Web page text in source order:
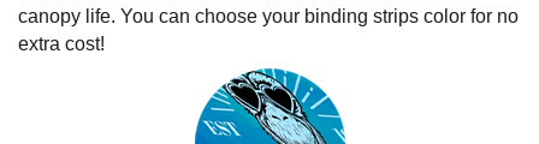
canopy life. You can choose your binding strips color for no
extra cost!